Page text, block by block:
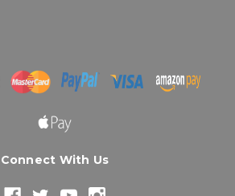
Connect With Us